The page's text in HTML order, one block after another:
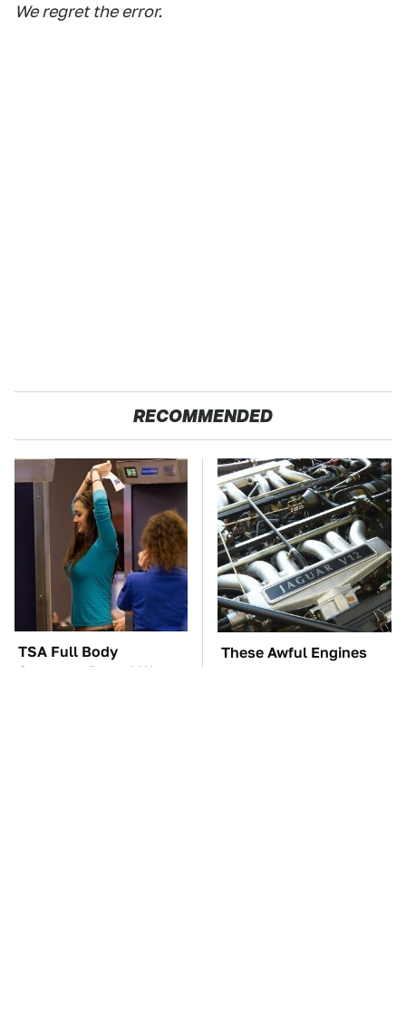
We regret the error.
RECOMMENDED
TSA Full Body
Scanners Reveal Way
These Awful Engines